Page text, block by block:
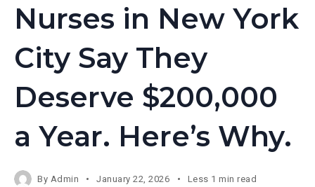
Nurses in New York
City Say They
Deserve $200,000
a Year. Here’s Why.
By Admin January 22, 2026 Less 1 min read